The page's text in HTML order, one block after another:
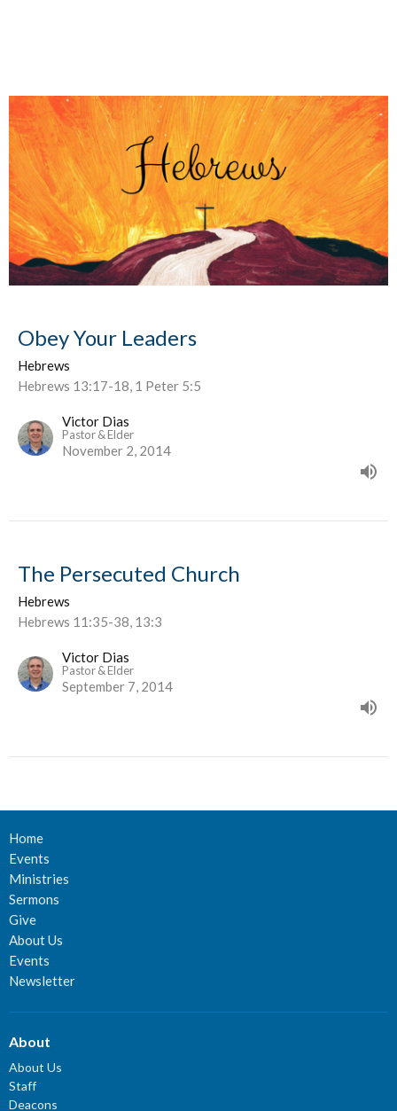
Obey Your Leaders
Hebrews
Hebrews 13:17-18, 1 Peter 5:5
Victor Dias
Pastor & Elder
November 2, 2014
The Persecuted Church
Hebrews
Hebrews 11:35-38, 13:3
Victor Dias
Pastor & Elder
September 7, 2014
Home
Events
Ministries
Sermons
Give
About Us
Events
Newsletter
About
About Us
Staff
Deacons